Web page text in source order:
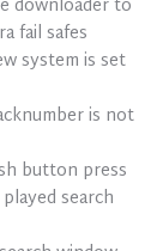
downloader to
fail safes
system is set
is not
button press
search